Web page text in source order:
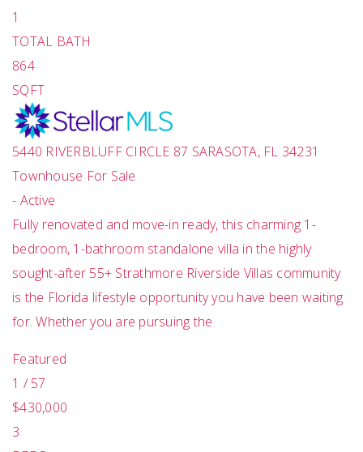
1
TOTAL BATH
864
SQFT
5440 RIVERBLUFF CIRCLE 87 SARASOTA, FL 34231
Townhouse For Sale
- Active
Fully renovated and move-in ready, this charming 1-
bedroom, 1-bathroom standalone villa in the highly
sought-after 55+ Strathmore Riverside Villas community
is the Florida lifestyle opportunity you have been waiting
for. Whether you are pursuing the
Featured
1 /57
$430,000
3